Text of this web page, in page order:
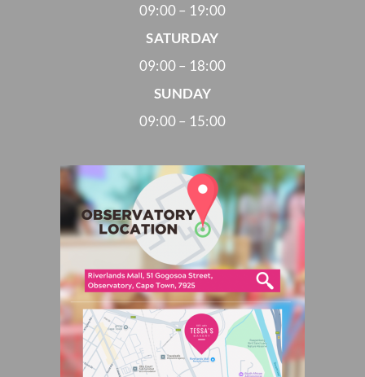
09:00 – 19:00
SATURDAY
09:00 – 18:00
SUNDAY
09:00 – 15:00